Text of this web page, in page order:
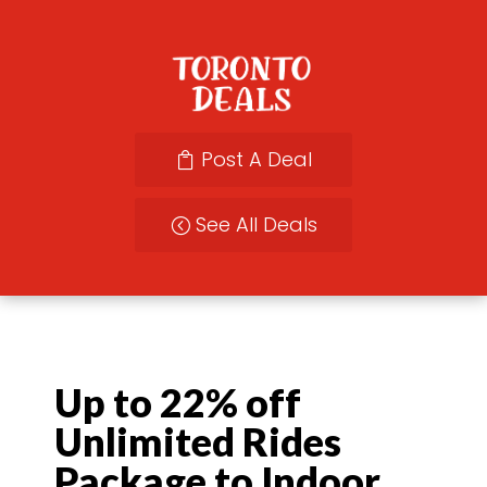
Post A Deal
See All Deals
Up to 22% off
Unlimited Rides